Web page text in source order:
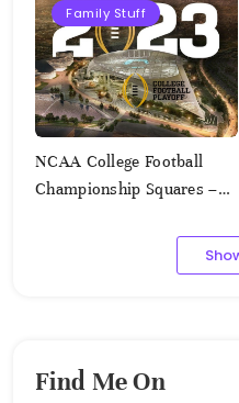
Family Stuff
NCAA College Football
Championship Squares –
Find Me On